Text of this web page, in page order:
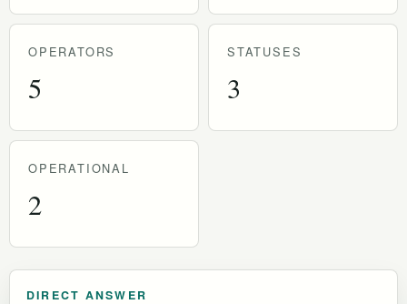
OPERATORS
5
STATUSES
3
OPERATIONAL
2
DIRECT ANSWER